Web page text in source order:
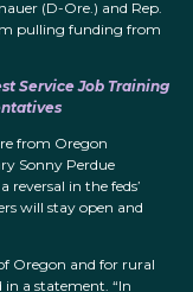
(D-Ore.) and Rep.
pulling funding from
Service Job Training
from Oregon
Sonny Perdue
in the feds’
will stay open and
Oregon and for rural
in a statement. “In